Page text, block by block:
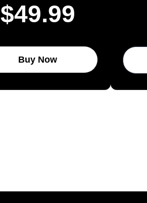
$49.99
Buy Now